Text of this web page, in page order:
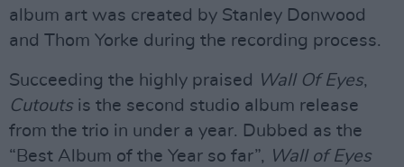
album art was created by Stanley Donwood
and Thom Yorke during the recording process.
Succeeding the highly praised Wall Of Eyes,
Cutoutsis the second studio album release
from the trio in under a year. Dubbed as the
“Best Album of the Year so far”, Wall of Eyes